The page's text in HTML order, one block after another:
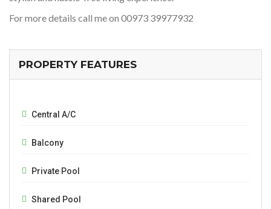
For more details call me on 00973 39977932
PROPERTY FEATURES
Central A/C
Balcony
Private Pool
Shared Pool